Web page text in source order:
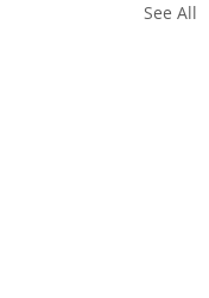
See All